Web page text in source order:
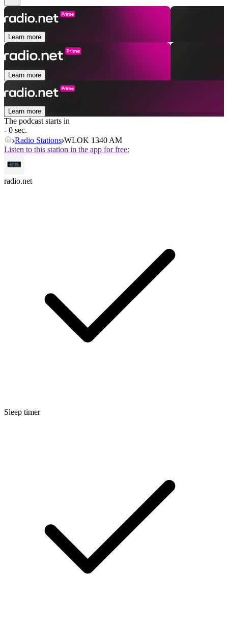
Learn more
Learn more
Learn more
The podcast starts in
- 0 sec.
Radio Stations WLOK 1340 AM
Listen to this station in the app for free:
radio.net
Sleep timer